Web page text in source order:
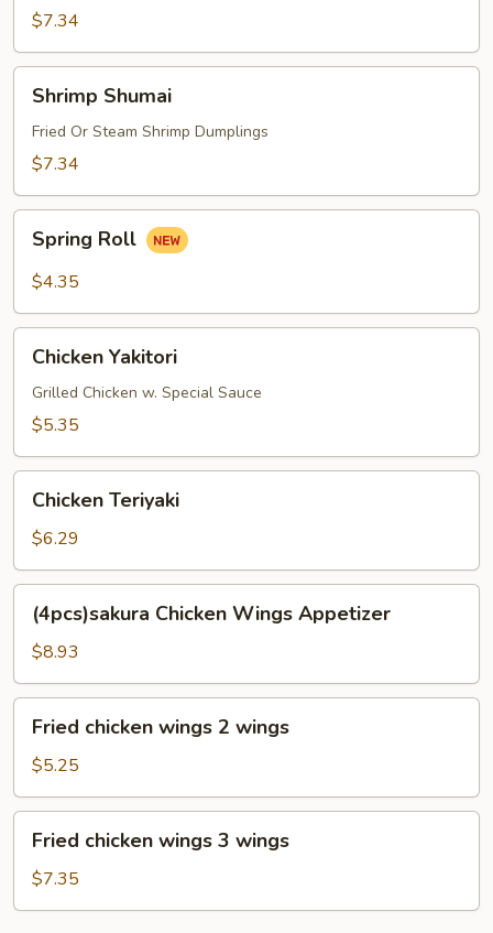
$7.34
Shumai
Shrimp Shumai
Fried Or Steam Shrimp Dumplings
$7.34
RollSpring Roll
$4.35
Yakitori
Chicken Yakitori
Grilled Chicken w. Special Sauce
$5.35
Teriyaki
Chicken Teriyaki
$6.29
Chicken
Wings
Appetizer
(4pcs)sakura Chicken Wings Appetizer
$8.93
chicken
wings
2
wings
Fried chicken wings 2 wings
$5.25
chicken
wings
3
Fried chicken wings 3 wings
$7.35